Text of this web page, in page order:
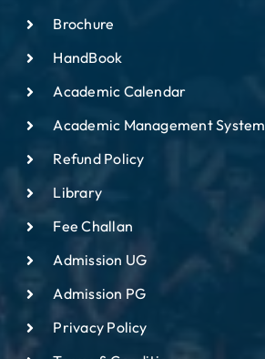
Brochure
HandBook
Academic Calendar
Academic Management System
Refund Policy
Library
Fee Challan
Admission UG
Admission PG
Privacy Policy